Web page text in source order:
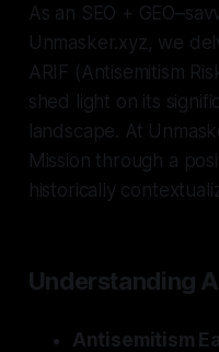
As an SEO +
Unmasker.xyz, we
ARIF (Antisemitism
shed light on its
landscape. At
Mission through a
historically
Understanding
Antisemitism